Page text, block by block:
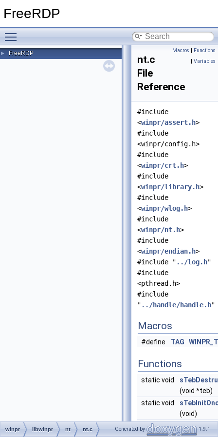
FreeRDP
► FreeRDP Macros | Functions
| Variables
nt.c
File
Reference
#include
<winpr/assert.h>
#include
<winpr/config.h>
#include
<winpr/crt.h>
#include
<winpr/library.h>
#include
<winpr/wlog.h>
#include
<winpr/nt.h>
#include
<winpr/endian.h>
#include " ../log.h"
#include
<pthread.h>
#include
" ../handle/handle.h"
Macros
#define TAG
Functions
static void
(void *teb)
static void
(void)
PTEB
winpr libwinpr nt nt.c Generated by 1.9.1